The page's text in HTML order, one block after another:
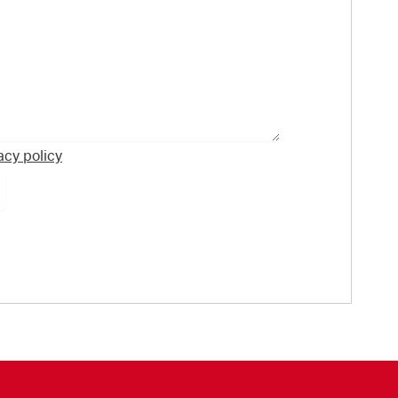
policy